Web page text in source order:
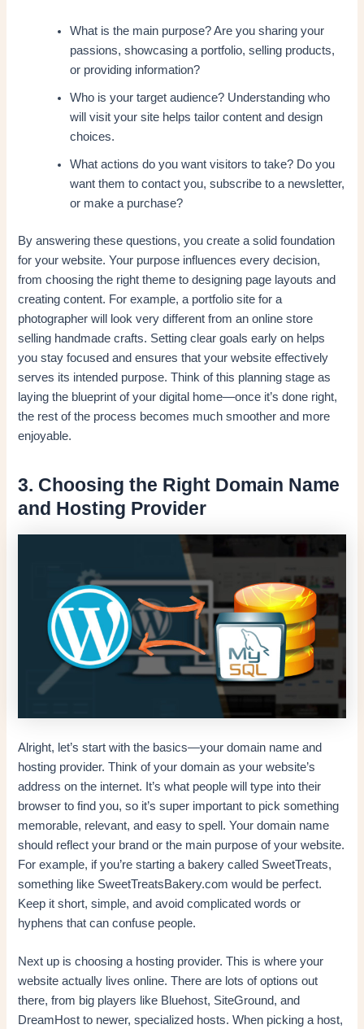
What is the main purpose? Are you sharing your
passions, showcasing a portfolio, selling products,
or providing information?
Who is your target audience? Understanding who
will visit your site helps tailor content and design
choices.
What actions do you want visitors to take? Do you
want them to contact you, subscribe to a newsletter,
or make a purchase?
By answering these questions, you create a solid foundation
for your website. Your purpose influences every decision,
from choosing the right theme to designing page layouts and
creating content. For example, a portfolio site for a
photographer will look very different from an online store
selling handmade crafts. Setting clear goals early on helps
you stay focused and ensures that your website effectively
serves its intended purpose. Think of this planning stage as
laying the blueprint of your digital home—once it’s done right,
the rest of the process becomes much smoother and more
enjoyable.
3. Choosing the Right Domain Name
and Hosting Provider
Alright, let’s start with the basics—your domain name and
hosting provider. Think of your domain as your website’s
address on the internet. It’s what people will type into their
browser to find you, so it’s super important to pick something
memorable, relevant, and easy to spell. Your domain name
should reflect your brand or the main purpose of your website.
For example, if you’re starting a bakery called SweetTreats,
something like SweetTreatsBakery.com would be perfect.
Keep it short, simple, and avoid complicated words or
hyphens that can confuse people.
Next up is choosing a hosting provider. This is where your
website actually lives online. There are lots of options out
there, from big players like Bluehost, SiteGround, and
DreamHost to newer, specialized hosts. When picking a host,